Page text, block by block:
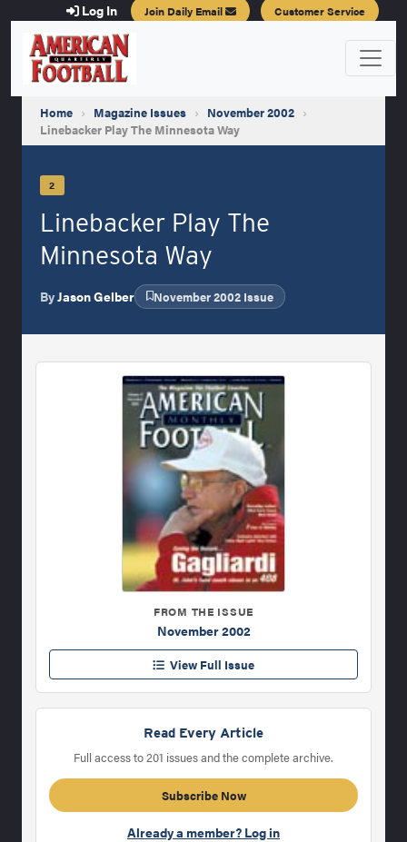
Log In Join Daily Email Customer Service
Home › Magazine Issues › November 2002 ›
Linebacker Play The Minnesota Way
2
Linebacker Play The
Minnesota Way
ByJason Gelber November 2002 Issue
FROM THE ISSUE
November 2002
View Full Issue
Read Every Article
Full access to 201 issues and the complete archive.
Subscribe Now
Already a member? Log in